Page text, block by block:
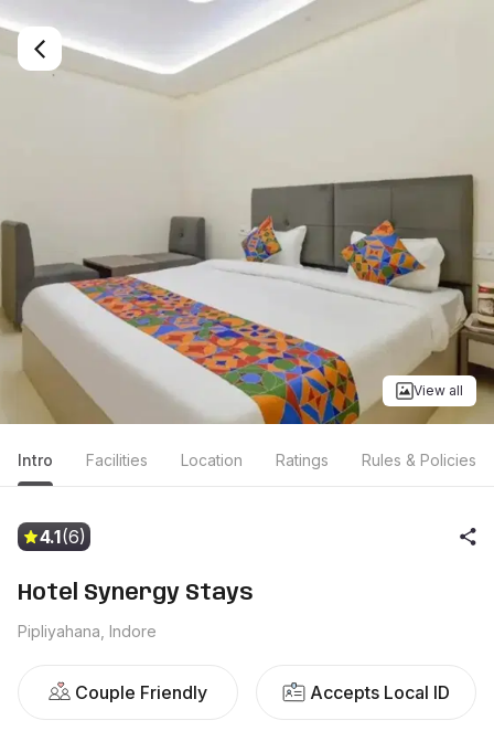
View all
Intro Facilities Location Ratings Rules & Policies
4.1(6)
Hotel Synergy Stays
Pipliyahana, Indore
Couple Friendly Accepts Local ID